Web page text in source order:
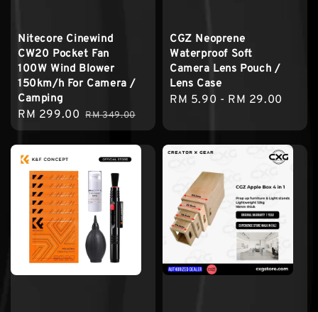
Nitecore Cinewind
CW20 Pocket Fan
100W Wind Blower
150km/h For Camera /
Camping
Sale
price
RM 299.00 Regular
price
RM 349.00
CGZ Neoprene
Waterproof Soft
Camera Lens Pouch /
Lens Case
Regular
RM 5.90 - RM 29.00